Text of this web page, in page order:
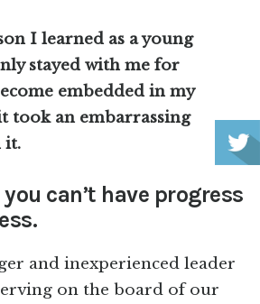
I learned as a young
stayed with me for
embedded in my
took an embarrassing
it.
can’t have progress
and inexperienced leader
on the board of our